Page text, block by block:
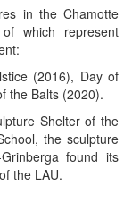
in the Chamotte
which represent
(2016), Day of
the Balts (2020).
Shelter of the
the sculpture
found its
the LAU.